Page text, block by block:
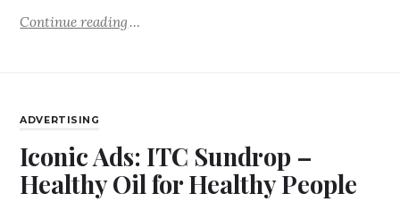
Continue reading
ADVERTISING
Iconic Ads: ITC Sundrop –
Healthy Oil for Healthy People